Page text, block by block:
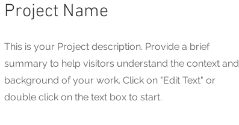
Project Name
This is your Project description. Provide a brief
summary to help visitors understand the context and
background of your work. Click on "Edit Text" or
double click on the text box to start.